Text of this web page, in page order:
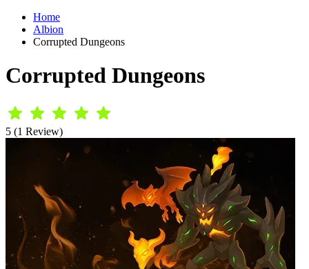
Home
Albion
Corrupted Dungeons
Corrupted Dungeons
5 (1 Review)